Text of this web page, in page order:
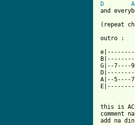
D
A
and
(repeat
outro :
G|--7----
A|--5----
this is
comment
add na